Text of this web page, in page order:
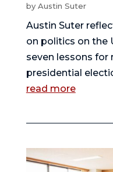
by Austin Suter
Austin Suter
on politics on the
seven lessons
presidential
read more